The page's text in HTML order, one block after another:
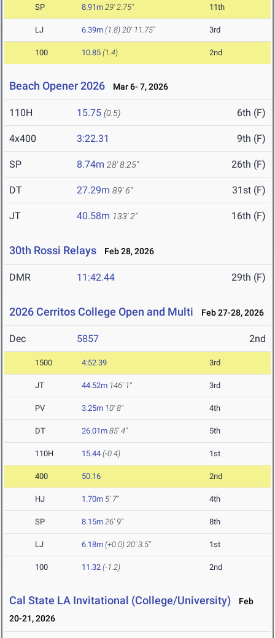
SP 8.91m 29' 2.75" 11th
LJ 6.39m (1.8) 20' 11.75" 3rd
100 10.85 (1.4) 2nd
Beach Opener 2026 Mar 6- 7, 2026
110H 15.75 (0.5) 6th (F)
4x400 3:22.31 9th (F)
SP 8.74m 28' 8.25" 26th (F)
DT 27.29m 89' 6" 31st (F)
JT 40.58m 133' 2" 16th (F)
30th Rossi Relays Feb 28, 2026
DMR 11:42.44 29th (F)
2026 Cerritos College Open and Multi Feb 27-28, 2026
Dec 5857 2nd
1500 4:52.39 3rd
JT 44.52m 146' 1" 3rd
PV 3.25m 10' 8" 4th
DT 26.01m 85' 4" 5th
110H 15.44 (-0.4) 1st
400 50.16 2nd
HJ 1.70m 5' 7" 4th
SP 8.15m 26' 9" 8th
LJ 6.18m (+0.0) 20' 3.5" 1st
100 11.32 (-1.2) 2nd
Cal State LA Invitational (College/University)
Feb
20-21, 2026